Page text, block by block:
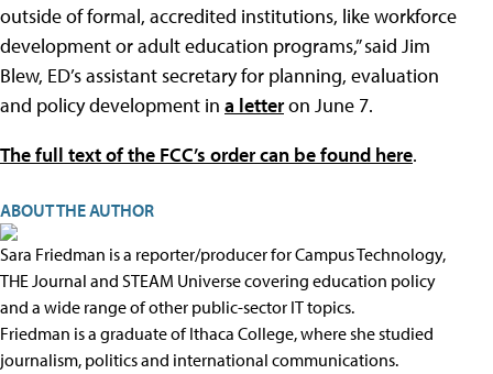
outside of formal, accredited institutions, like workforce
development or adult education programs,” said Jim
Blew, ED’s assistant secretary for planning, evaluation
and policy development in a letteron June 7.
The full text of the FCC’s order can be found here.
ABOUT THE AUTHOR
Sara Friedman is a reporter/producer for Campus Technology,
THE Journal and STEAM Universe covering education policy
and a wide range of other public-sector IT topics.
Friedman is a graduate of Ithaca College, where she studied
journalism, politics and international communications.